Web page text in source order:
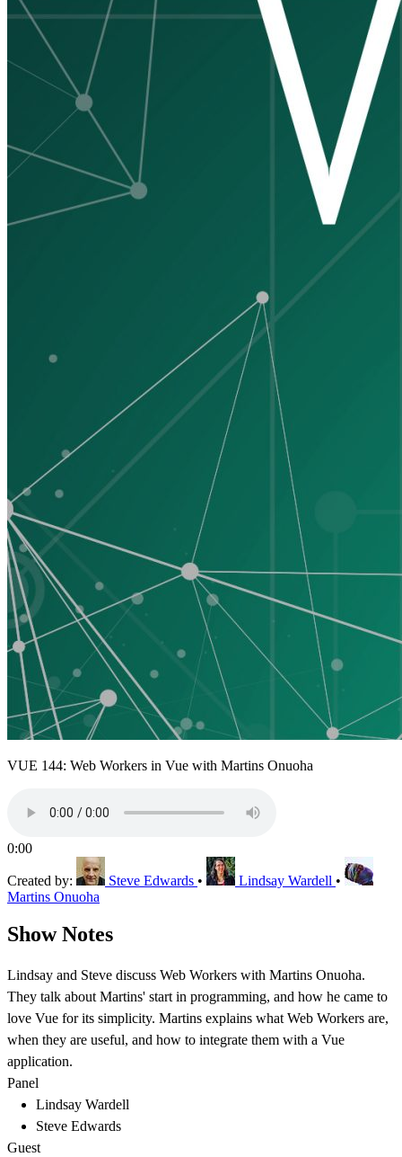
VUE 144: Web Workers in Vue with Martins Onuoha
0:00
Created by: Steve Edwards • Lindsay Wardell •
Martins Onuoha
Show Notes
Lindsay and Steve discuss Web Workers with Martins Onuoha.
They talk about Martins' start in programming, and how he came to
love Vue for its simplicity. Martins explains what Web Workers are,
when they are useful, and how to integrate them with a Vue
application.
Panel
Lindsay Wardell
Steve Edwards
Guest